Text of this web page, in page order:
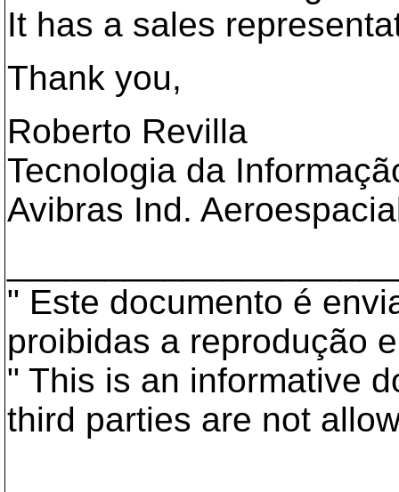
It has a sales
Thank you,
Roberto Revilla
Tecnologia da
Avibras Ind.
" Este documento é
proibidas a reprodução
" This is an informative
third parties are not